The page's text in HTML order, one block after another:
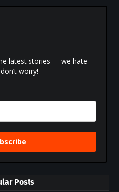
latest stories — we hate
worry!
Posts